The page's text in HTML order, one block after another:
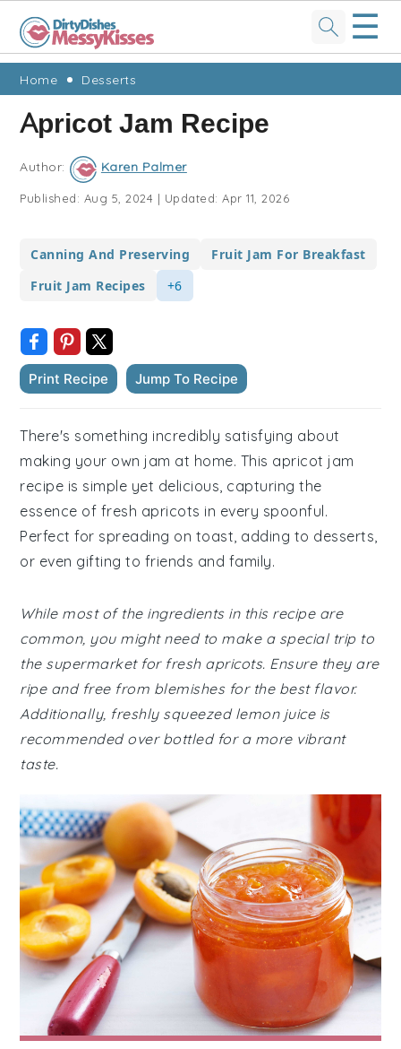
Skip
primary
navigation
Skip
main
content
Skip
primary
sidebar
Skip
footer
☰
Home Desserts
Apricot Jam Recipe
Author: Karen Palmer
Published: Aug 5, 2024 | Updated:Apr 11, 2026
Canning And Preserving
Fruit Jam For Breakfast
Fruit Jam Recipes
+6
Print Recipe Jump To Recipe
There's something incredibly satisfying about
making your own jam at home. This apricot jam
recipe is simple yet delicious, capturing the
essence of fresh apricots in every spoonful.
Perfect for spreading on toast, adding to desserts,
or even gifting to friends and family.
While most of the ingredients in this recipe are
common, you might need to make a special trip to
the supermarket for fresh apricots. Ensure they are
ripe and free from blemishes for the best flavor.
Additionally, freshly squeezed lemon juice is
recommended over bottled for a more vibrant
taste.